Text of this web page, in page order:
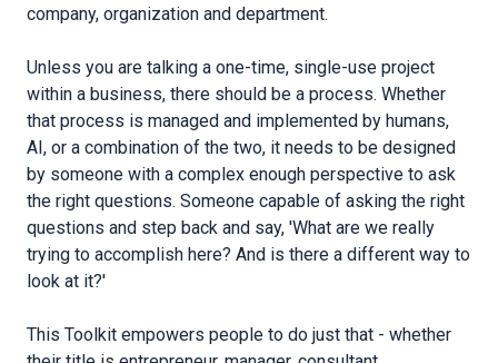
company, organization and department.
Unless you are talking a one-time, single-use project
within a business, there should be a process. Whether
that process is managed and implemented by humans,
AI, or a combination of the two, it needs to be designed
by someone with a complex enough perspective to ask
the right questions. Someone capable of asking the right
questions and step back and say, 'What are we really
trying to accomplish here? And is there a different way to
look at it?'
This Toolkit empowers people to do just that - whether